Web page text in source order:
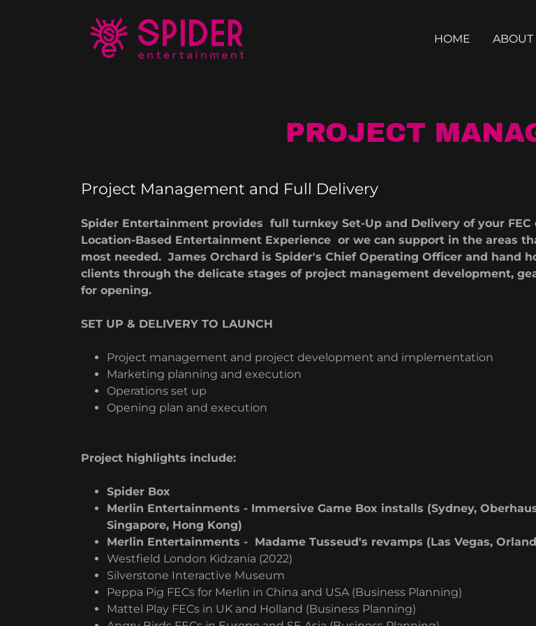
HOME ABOUT
PROJECT
Project Management and Full Delivery
Spider Entertainment provides full turnkey Set-Up and Delivery of your FEC
Location-Based Entertainment Experience or we can support in the areas
most needed. James Orchard is Spider's Chief Operating Officer and hand
clients through the delicate stages of project management development,
for opening.
SET UP & DELIVERY TO LAUNCH
Project management and project development and implementation
Marketing planning and execution
Operations set up
Opening plan and execution
Project highlights include:
Spider Box
Merlin Entertainments - Immersive Game Box installs (Sydney,
Singapore, Hong Kong)
Merlin Entertainments - Madame Tusseud's revamps (Las Vegas,
Westfield London Kidzania (2022)
Silverstone Interactive Museum
Peppa Pig FECs for Merlin in China and USA (Business Planning)
Mattel Play FECs in UK and Holland (Business Planning)